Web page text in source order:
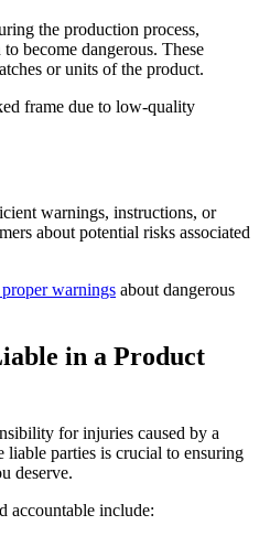
the production process,
become dangerous. These
or units of the product.
frame due to low-quality
warnings, instructions, or
about potential risks associated
warnings about dangerous
in a Product
for injuries caused by a
parties is crucial to ensuring
deserve.
accountable include: